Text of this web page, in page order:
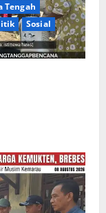
Tengah
Sosial